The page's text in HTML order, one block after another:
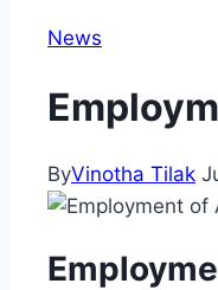
News
ByVinotha Tilak